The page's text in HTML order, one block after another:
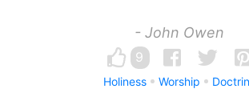
- John Owen
9
Holiness Worship